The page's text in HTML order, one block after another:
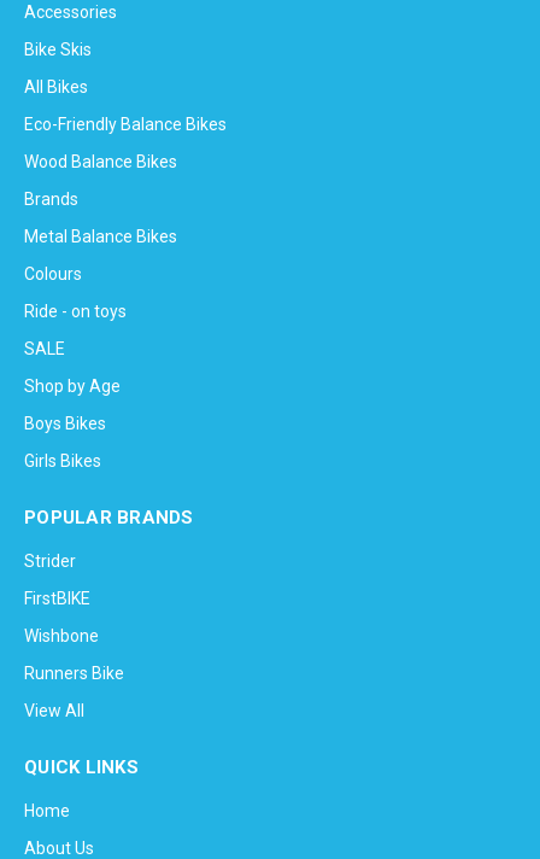
Accessories
Bike Skis
All Bikes
Eco-Friendly Balance Bikes
Wood Balance Bikes
Brands
Metal Balance Bikes
Colours
Ride - on toys
SALE
Shop by Age
Boys Bikes
Girls Bikes
POPULAR BRANDS
Strider
FirstBIKE
Wishbone
Runners Bike
View All
QUICK LINKS
Home
About Us